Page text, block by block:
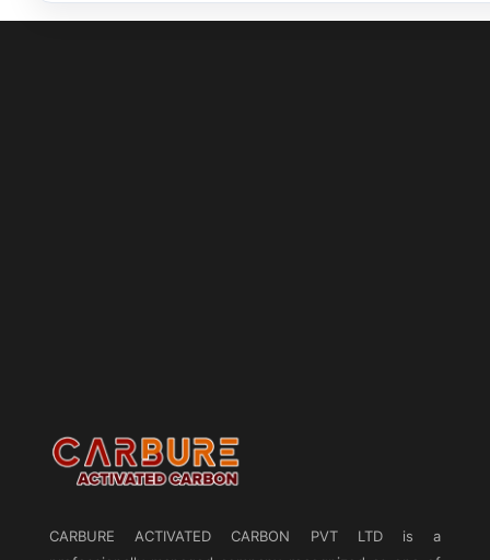
CARBURE ACTIVATED CARBON PVT LTDis a